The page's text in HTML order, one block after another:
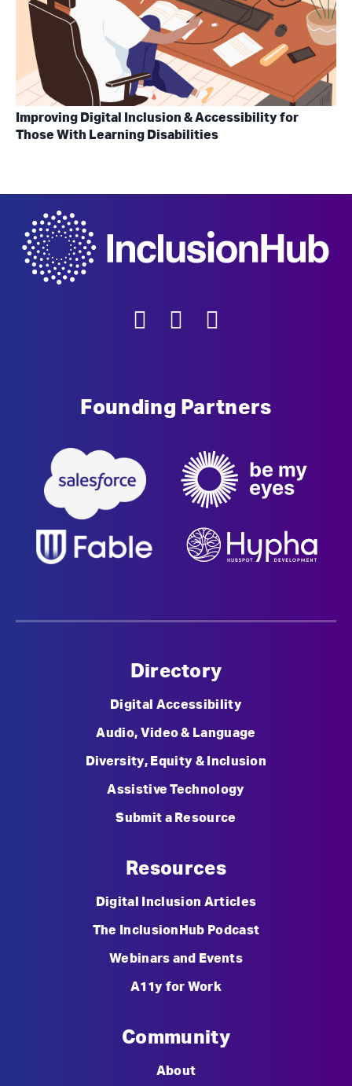
Improving Digital Inclusion & Accessibility for
Those With Learning Disabilities
Founding Partners
Directory
Digital Accessibility
Audio, Video & Language
Diversity, Equity & Inclusion
Assistive Technology
Submit a Resource
Resources
Digital Inclusion Articles
The InclusionHub Podcast
Webinars and Events
A11y for Work
Community
About